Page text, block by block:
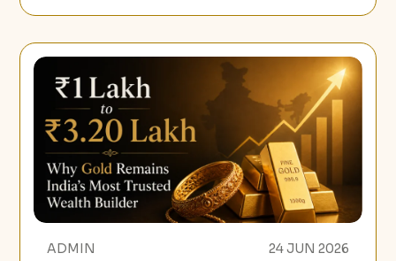
ADMIN 24 JUN 2026